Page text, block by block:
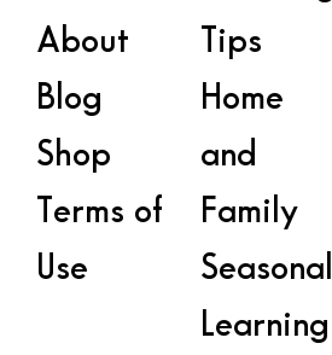
About
Blog
Shop
Terms of
Use
Tips
Home
and
Family
Seasonal
Learning